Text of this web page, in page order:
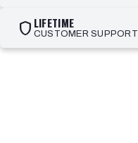
shield LIFETIME
CUSTOMER SUPPORT